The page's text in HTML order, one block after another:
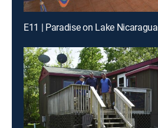
E11 | Paradise on Lake Nicaragua